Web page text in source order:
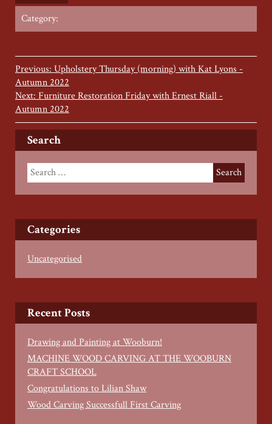
Category:
Previous: Upholstery Thursday (morning) with Kat Lyons -
Autumn 2022
Next: Furniture Restoration Friday with Ernest Riall -
Autumn 2022
Search
Categories
Uncategorised
Recent Posts
Drawing and Painting at Wooburn!
MACHINE WOOD CARVING AT THE WOOBURN
CRAFT SCHOOL
Congratulations to Lilian Shaw
Wood Carving Successfull First Carving